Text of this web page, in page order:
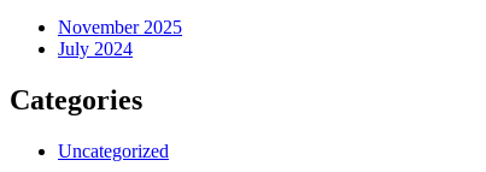
November 2025
July 2024
Categories
Uncategorized